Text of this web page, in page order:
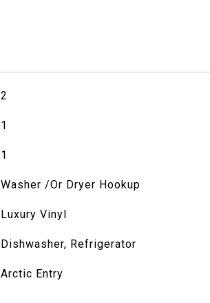
2
1
1
Washer /Or Dryer Hookup
Luxury Vinyl
Dishwasher, Refrigerator
Arctic Entry